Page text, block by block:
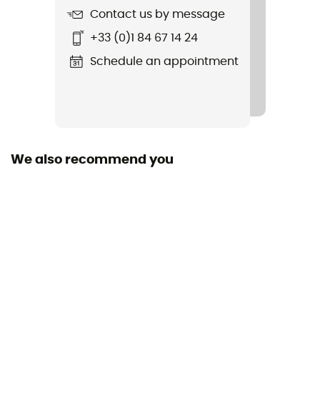
Contact us by message
+33 (0)1 84 67 14 24
Schedule an appointment
We also recommend you